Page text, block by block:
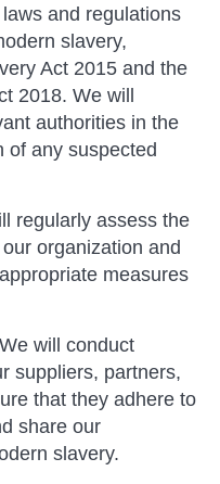
and regulations
slavery,
Act 2015 and the
2018. We will
authorities in the
of any suspected
regularly assess the
organization and
measures
will conduct
suppliers, partners,
that they adhere to
share our
slavery.